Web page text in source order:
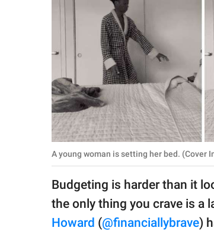
SCIENCE AND
NATURE
About Us
Contact Us
Privacy Policy
GOOD Worldwide Inc.
publishing
A young woman is setting her bed. (Cover
Budgeting is harder than it
the only thing you crave is a
Howard (@financiallybrave)